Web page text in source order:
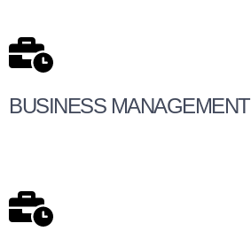
BUSINESS MANAGEMENT